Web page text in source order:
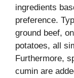
ingredients
preference.
ground beef,
potatoes, all
Furthermore,
cumin are